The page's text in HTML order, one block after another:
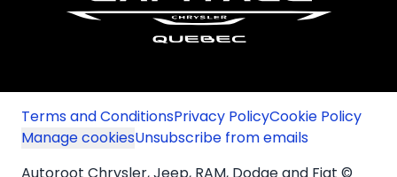
Terms and ConditionsPrivacy PolicyCookie Policy
Manage cookiesUnsubscribe from emails